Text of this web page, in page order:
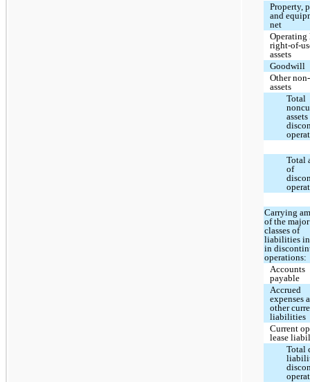
Property,
and
net
Operating
right-of-
assets
Goodwill
Other
assets
Total
Total
of
Carrying
of the major
classes of
liabilities
in
operations:
Accounts
payable
Accrued
expenses
other
liabilities
Current
lease
Total